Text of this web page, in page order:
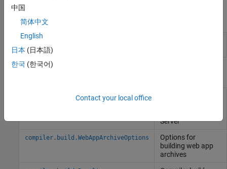
Apps
Web App
Compiler
compiler.build.webAppArchive
Server
compiler.build.WebAppArchiveOptions
Options for
building web app
archives
中国
简体中文
English
日本 (日本語)
한국 (한국어)
Contact your local office